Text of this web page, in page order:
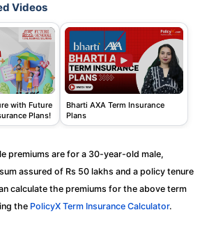
Videos
with Future
Plans!
Bharti AXA Term Insurance
Plans
premiums are for a 30-year-old male,
assured of Rs 50 lakhs and a policy tenure
calculate the premiums for the above term
the PolicyX Term Insurance Calculator.